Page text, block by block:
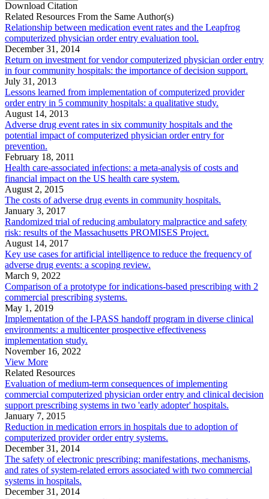
Download Citation
Related Resources From the Same Author(s)
Relationship between medication event rates and the Leapfrog
computerized physician order entry evaluation tool.
December 31, 2014
Return on investment for vendor computerized physician order entry
in four community hospitals: the importance of decision support.
July 31, 2013
Lessons learned from implementation of computerized provider
order entry in 5 community hospitals: a qualitative study.
August 14, 2013
Adverse drug event rates in six community hospitals and the
potential impact of computerized physician order entry for
prevention.
February 18, 2011
Health care-associated infections: a meta-analysis of costs and
financial impact on the US health care system.
August 2, 2015
The costs of adverse drug events in community hospitals.
January 3, 2017
Randomized trial of reducing ambulatory malpractice and safety
risk: results of the Massachusetts PROMISES Project.
August 14, 2017
Key use cases for artificial intelligence to reduce the frequency of
adverse drug events: a scoping review.
March 9, 2022
Comparison of a prototype for indications-based prescribing with 2
commercial prescribing systems.
May 1, 2019
Implementation of the I-PASS handoff program in diverse clinical
environments: a multicenter prospective effectiveness
implementation study.
November 16, 2022
View More
Related Resources
Evaluation of medium-term consequences of implementing
commercial computerized physician order entry and clinical decision
support prescribing systems in two 'early adopter' hospitals.
January 7, 2015
Reduction in medication errors in hospitals due to adoption of
computerized provider order entry systems.
December 31, 2014
The safety of electronic prescribing: manifestations, mechanisms,
and rates of system-related errors associated with two commercial
systems in hospitals.
December 31, 2014